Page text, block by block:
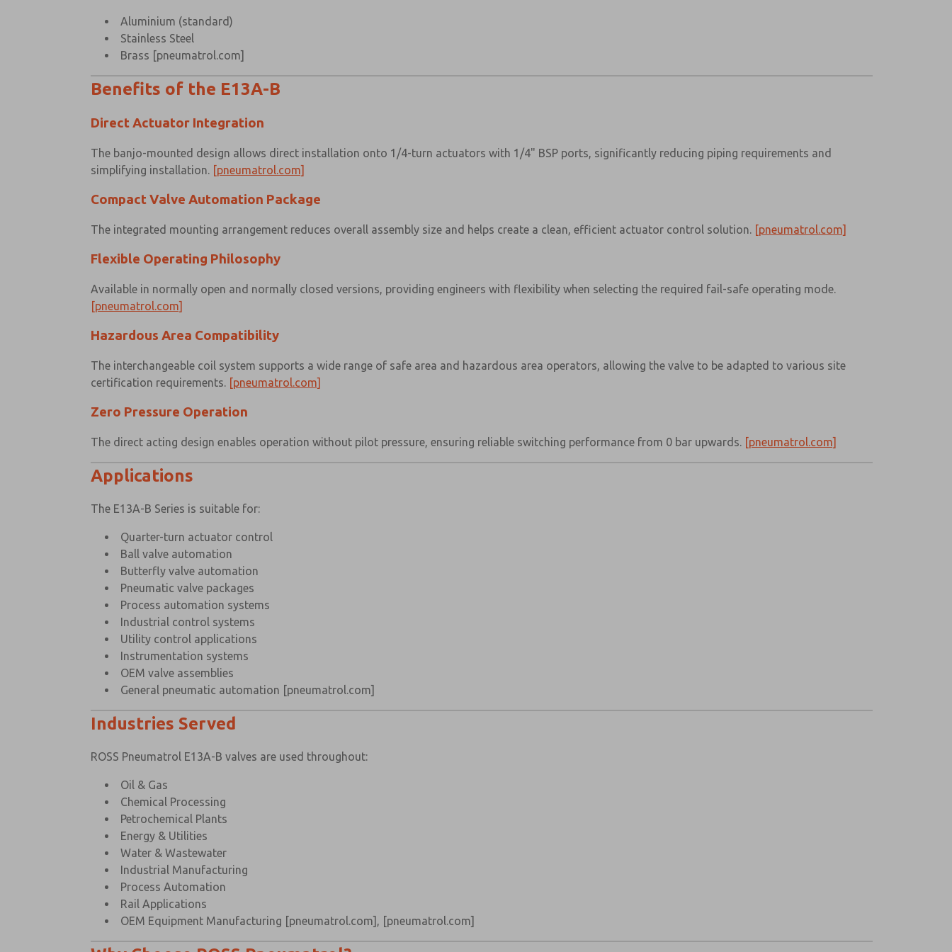
Aluminium (standard)
Stainless Steel
Brass [pneumatrol.com]
Benefits of the E13A-B
Direct Actuator Integration
The banjo-mounted design allows direct installation onto 1/4-turn actuators with 1/4" BSP ports, significantly reducing piping requirements and
simplifying installation. [pneumatrol.com]
Compact Valve Automation Package
The integrated mounting arrangement reduces overall assembly size and helps create a clean, efficient actuator control solution. [pneumatrol.com]
Flexible Operating Philosophy
Available in normally open and normally closed versions, providing engineers with flexibility when selecting the required fail-safe operating mode.
[pneumatrol.com]
Hazardous Area Compatibility
The interchangeable coil system supports a wide range of safe area and hazardous area operators, allowing the valve to be adapted to various site
certification requirements. [pneumatrol.com]
Zero Pressure Operation
The direct acting design enables operation without pilot pressure, ensuring reliable switching performance from 0 bar upwards. [pneumatrol.com]
Applications
The E13A-B Series is suitable for:
Quarter-turn actuator control
Ball valve automation
Butterfly valve automation
Pneumatic valve packages
Process automation systems
Industrial control systems
Utility control applications
Instrumentation systems
OEM valve assemblies
General pneumatic automation [pneumatrol.com]
Industries Served
ROSS Pneumatrol E13A-B valves are used throughout:
Oil & Gas
Chemical Processing
Petrochemical Plants
Energy & Utilities
Water & Wastewater
Industrial Manufacturing
Process Automation
Rail Applications
OEM Equipment Manufacturing [pneumatrol.com] , [pneumatrol.com]